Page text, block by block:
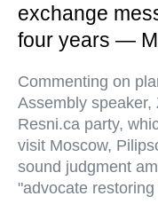
exchange
four years —
Commenting on
Assembly
Resni.ca party,
visit Moscow,
sound judgment
"advocate